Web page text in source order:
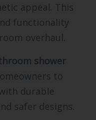
appeal. This
functionality
overhaul.
shower
to
durable
safer designs.